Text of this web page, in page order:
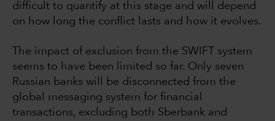
difficult to quantify at this stage and will depend
on how long the conflict lasts and how it evolves.
The impact of exclusion from the SWIFT system
seems to have been limited so far. Only seven
Russian banks will be disconnected from the
global messaging system for financial
transactions, excluding both Sberbank and